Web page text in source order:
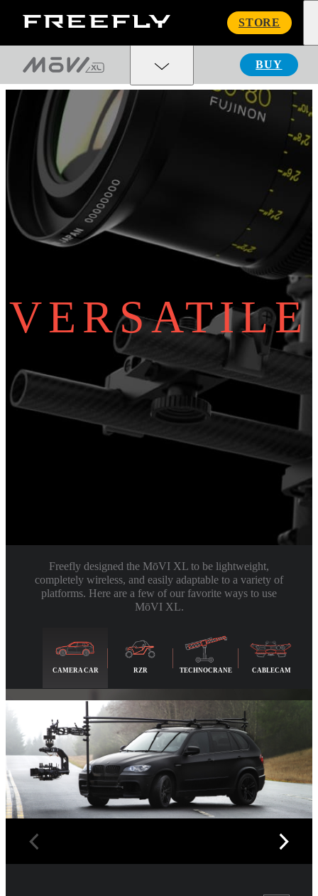
Freefly
STORE
BUY
VERSATILE
Freefly designed the MōVI XL to be lightweight,
completely wireless, and easily adaptable to a variety of
platforms. Here are a few of our favorite ways to use
MōVI XL.
CAMERA CAR RZR TECHNOCRANE CABLECAM